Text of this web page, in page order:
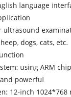
language
ultrasound
dogs, cats, etc.
using ARM
powerful
12-inch